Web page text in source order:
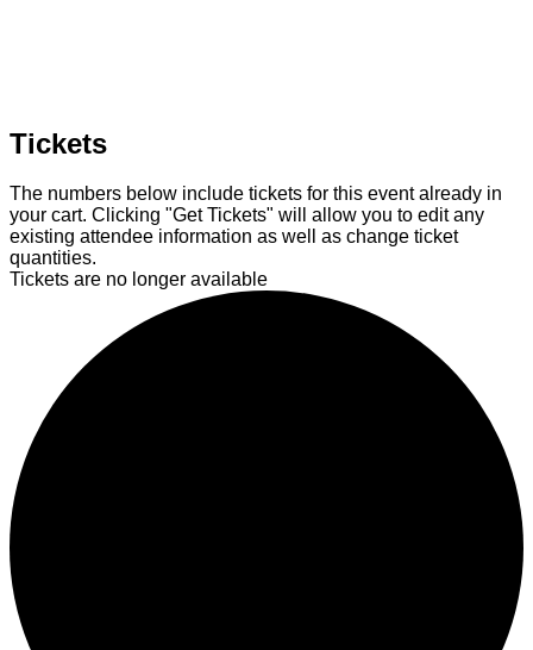
Tickets
The numbers below include tickets for this event already in
your cart. Clicking "Get Tickets" will allow you to edit any
existing attendee information as well as change ticket
quantities.
Tickets are no longer available